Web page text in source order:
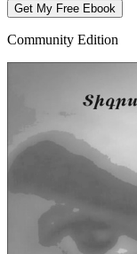
Get My Free Ebook
Community Edition